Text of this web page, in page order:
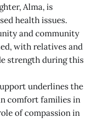
Alma, is
health issues.
and community
with relatives and
strength during this
underlines the
comfort families in
of compassion in